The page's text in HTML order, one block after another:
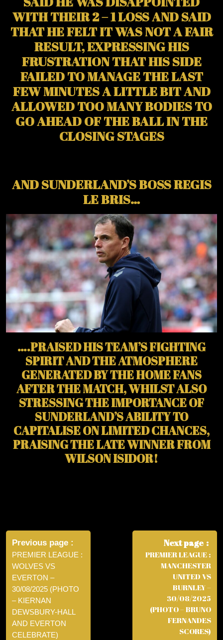
WITH THEIR 2 – 1 LOSS AND SAID
THAT HE FELT IT WAS NOT A FAIR
RESULT, EXPRESSING HIS
FRUSTRATION THAT HIS SIDE
FAILED TO MANAGE THE LAST
FEW MINUTES A LITTLE BIT AND
ALLOWED TOO MANY BODIES TO
GO AHEAD OF THE BALL IN THE
CLOSING STAGES
AND SUNDERLAND’S BOSS REGIS
LE BRIS…
….PRAISED HIS TEAM’S FIGHTING
SPIRIT AND THE ATMOSPHERE
GENERATED BY THE HOME FANS
AFTER THE MATCH, WHILST ALSO
STRESSING THE IMPORTANCE OF
SUNDERLAND’S ABILITY TO
CAPITALISE ON LIMITED CHANCES,
PRAISING THE LATE WINNER FROM
WILSON ISIDOR!
Post
navigation
Previous page
PREMIER LEAGUE :
WOLVES VS
EVERTON –
30/08/2025 (PHOTO
– KIERNAN
DEWSBURY-HALL
AND EVERTON
CELEBRATE)
Next page
PREMIER LEAGUE :
MANCHESTER
UNITED VS
BURNLEY –
30/08/2025
(PHOTO – BRUNO
FERNANDES
SCORES)